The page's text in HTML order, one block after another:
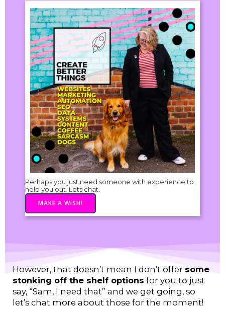
Perhaps you just need someone with experience to
help you out. Lets chat.
MAKE A WISH!
However, that doesn’t mean I don’t offer some
stonking off the shelf options for you to just
say, “Sam, I need that” and we get going, so
let’s chat more about those for the moment!